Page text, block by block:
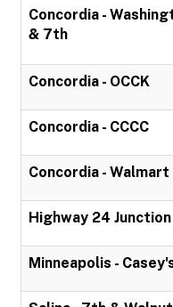
Concordia -
& 7th
Concordia - OCCK
Concordia - CCCC
Concordia - Walmart
Highway 24 Junction
Minneapolis -